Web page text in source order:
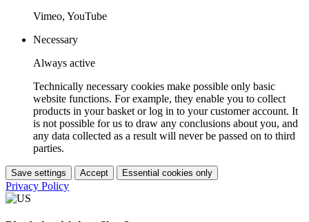
Vimeo, YouTube
Necessary
Always active
Technically necessary cookies make possible only basic
website functions. For example, they enable you to collect
products in your basket or log in to your customer account. It
is not possible for us to draw any conclusions about you, and
any data collected as a result will never be passed on to third
parties.
Save settings Accept Essential cookies only
Privacy Policy